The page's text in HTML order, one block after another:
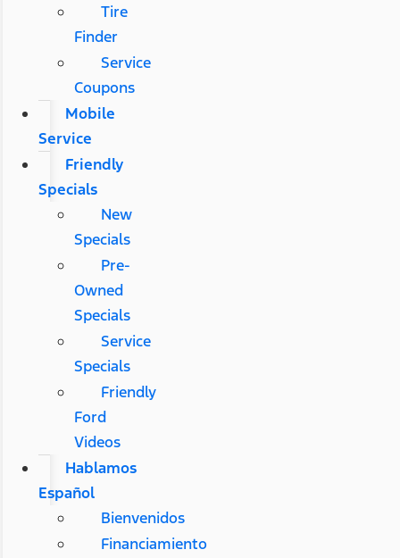
Tire
Finder
Service
Coupons
Mobile
Service
Friendly
Specials
New
Specials
Pre-
Owned
Specials
Service
Specials
Friendly
Ford
Videos
Hablamos
Español
Bienvenidos
Financiamiento